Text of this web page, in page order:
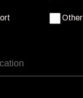
Other